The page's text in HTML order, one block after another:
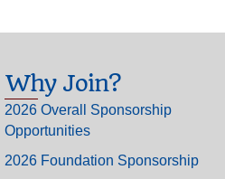
Why Join?
2026 Overall Sponsorship
Opportunities
2026 Foundation Sponsorship